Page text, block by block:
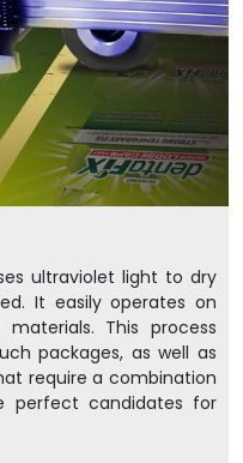
ultraviolet light to dry
It easily operates on
This process
packages, as well as
require a combination
perfect candidates for